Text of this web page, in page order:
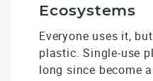
Ecosystems
Everyone uses it,
plastic. Single-use
long since become